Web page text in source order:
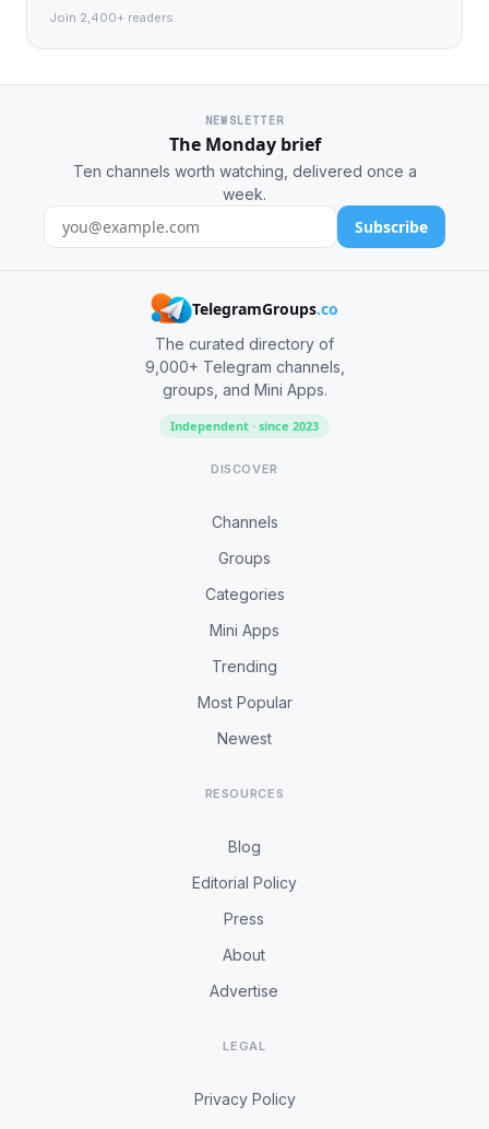
Join 2,400+ readers.
NEWSLETTER
The Monday brief
Ten channels worth watching, delivered once a
week.
Subscribe
TelegramGroups.co
The curated directory of
9,000+ Telegram channels,
groups, and Mini Apps.
Independent · since 2023
DISCOVER
Channels
Groups
Categories
Mini Apps
Trending
Most Popular
Newest
RESOURCES
Blog
Editorial Policy
Press
About
Advertise
LEGAL
Privacy Policy